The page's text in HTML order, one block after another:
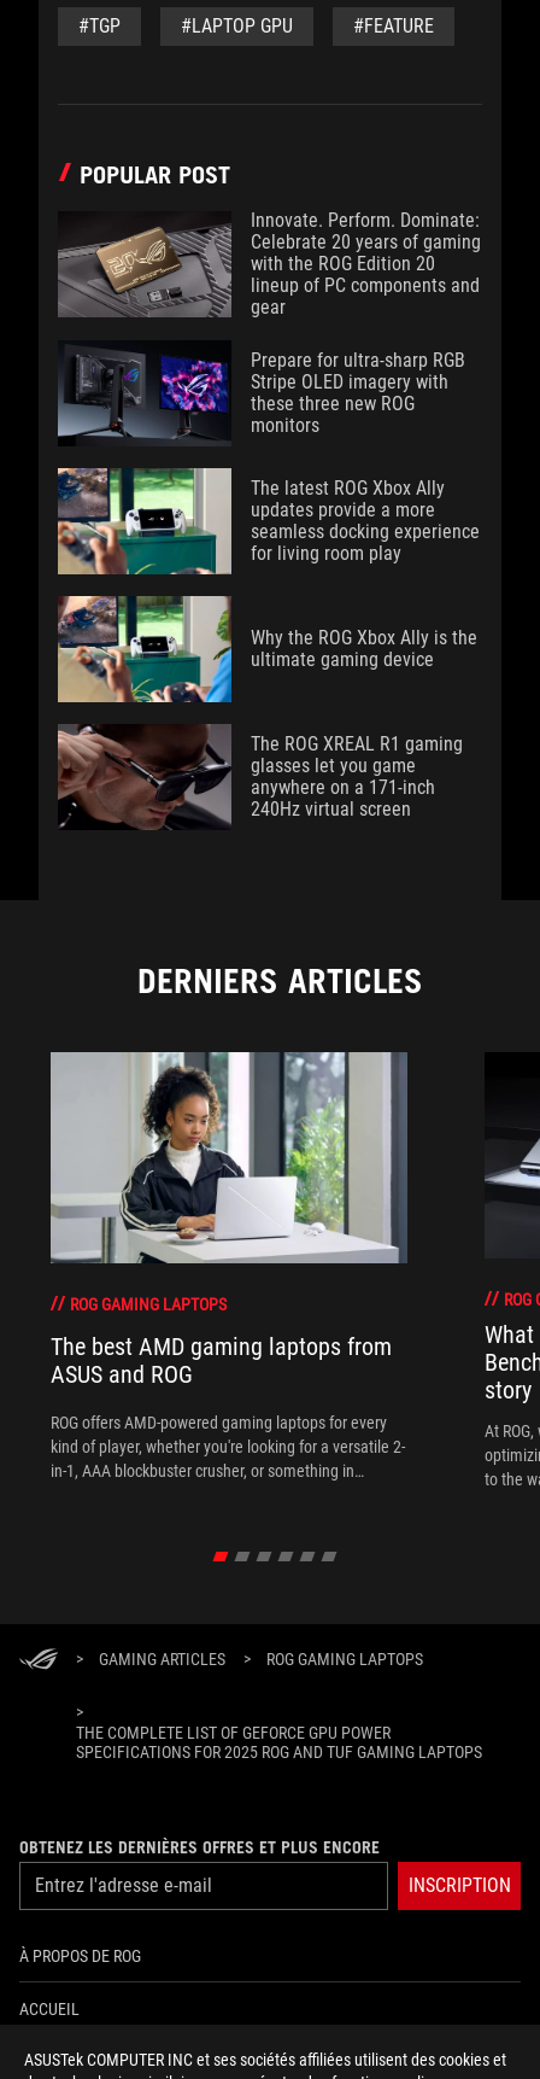
ASUSTek COMPUTER INC et ses sociétés affiliées utilisent des cookies et
#TGP #LAPTOP GPU #FEATURE
POPULAR POST
Innovate. Perform. Dominate:
Celebrate 20 years of gaming
with the ROG Edition 20
lineup of PC components and
gear
Prepare for ultra-sharp RGB
Stripe OLED imagery with
these three new ROG
monitors
The latest ROG Xbox Ally
updates provide a more
seamless docking experience
for living room play
Why the ROG Xbox Ally is the
ultimate gaming device
The ROG XREAL R1 gaming
glasses let you game
anywhere on a 171-inch
240Hz virtual screen
DERNIERS ARTICLES
ROG GAMING LAPTOPS
The best AMD gaming laptops from
ASUS and ROG
ROG offers AMD-powered gaming laptops for every
kind of player, whether you're looking for a versatile 2-
in-1, AAA blockbuster crusher, or something in
ROG
story
At
to the
> GAMING ARTICLES > ROG GAMING LAPTOPS
>
THE COMPLETE LIST OF GEFORCE GPU POWER
SPECIFICATIONS FOR 2025 ROG AND TUF GAMING LAPTOPS
OBTENEZ LES DERNIÈRES OFFRES ET PLUS ENCORE
INSCRIPTION
À PROPOS DE ROG
ACCUEIL
NEWSROOM